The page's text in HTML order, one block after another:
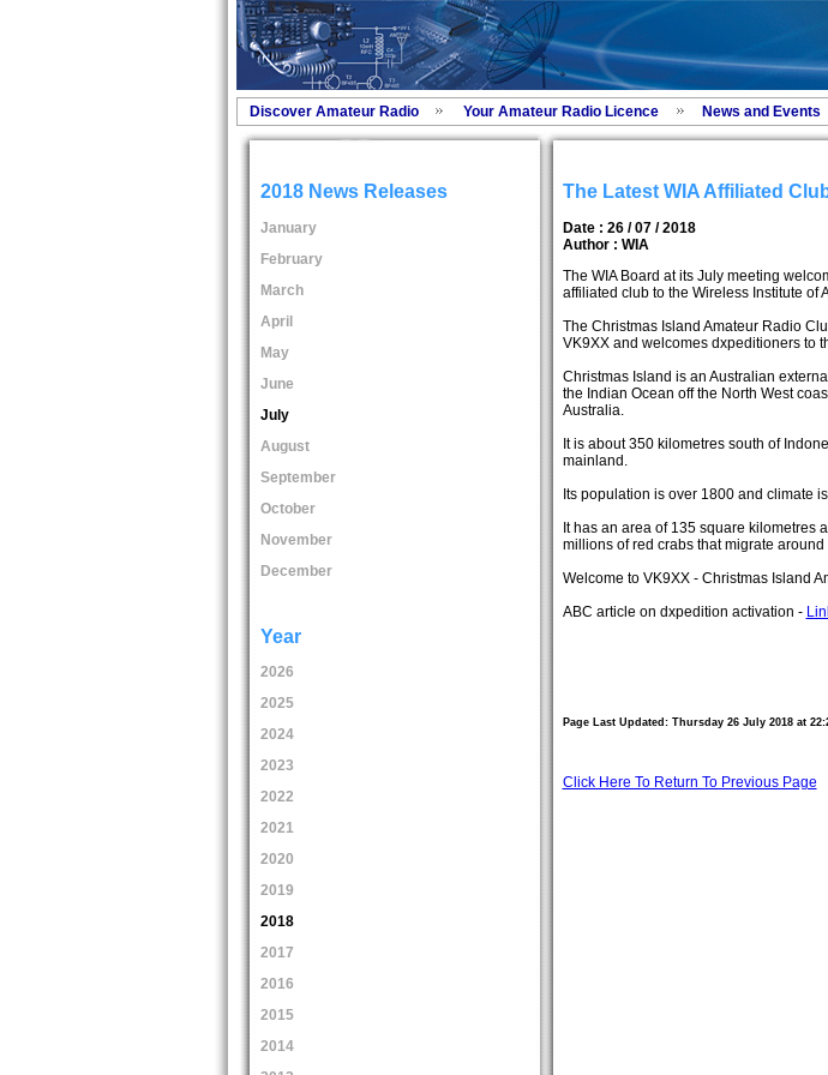
Discover Amateur Radio Your Amateur Radio Licence News and Events
2018 News Releases
January
February
March
April
May
June
July
August
September
October
November
December
Year
2026
2025
2024
2023
2022
2021
2020
2019
2018
2017
2016
2015
2014
The Latest WIA Affiliated
Date : 26 / 07 / 2018
Author : WIA
The WIA Board at its July meeting
affiliated club to the Wireless Institute of
The Christmas Island Amateur Radio
VK9XX and welcomes dxpeditioners to
Christmas Island is an Australian
the Indian Ocean off the North West
Australia.
It is about 350 kilometres south of
mainland.
Its population is over 1800 and climate
It has an area of 135 square kilometres
millions of red crabs that migrate around
Welcome to VK9XX - Christmas Island
ABC article on dxpedition activation -
Page Last Updated: Thursday 26 July 2018 at
Click Here To Return To Previous Page